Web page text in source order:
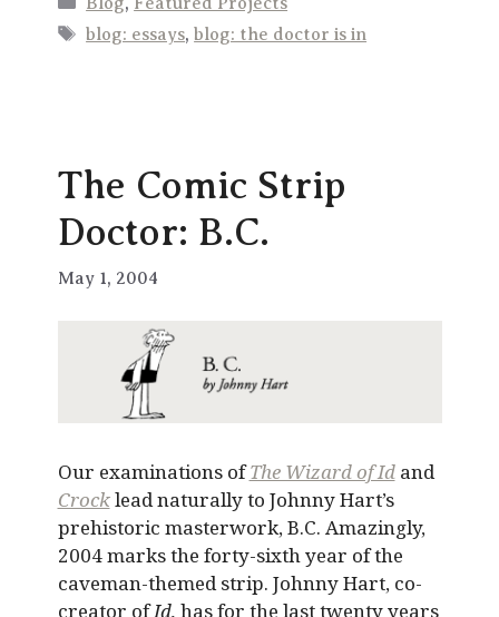
Tags
blog: essays,blog: the doctor is in
The Comic Strip
Doctor: B.C.
May 1, 2004
Our examinations ofThe Wizard of Idand
Crocklead naturally to Johnny Hart’s
prehistoric masterwork, B.C. Amazingly,
2004 marks the forty-sixth year of the
caveman-themed strip. Johnny Hart, co-
creator ofId, has for the last twenty years